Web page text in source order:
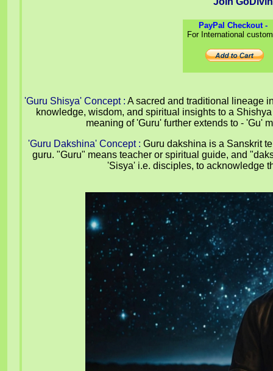
PayPal Checkout -
For International
'Guru Shisya' Concept: A sacred and traditional lineage
knowledge, wisdom, and spiritual insights to a
meaning of 'Guru' further extends to - 'Gu'
'Guru Dakshina' Concept: Guru dakshina is a Sanskrit
guru. "Guru" means teacher or spiritual guide, and
'Sisya' i.e. disciples, to acknowledge